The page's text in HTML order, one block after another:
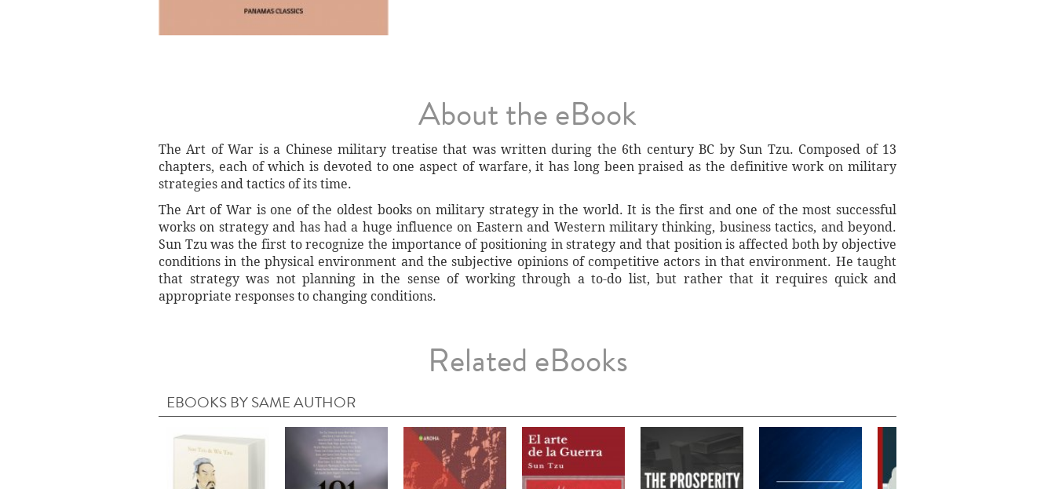
About the eBook
The Art of War is a Chinese military treatise that was written during the 6th century BC by Sun Tzu. Composed of 13
chapters, each of which is devoted to one aspect of warfare, it has long been praised as the definitive work on military
strategies and tactics of its time.
The Art of War is one of the oldest books on military strategy in the world. It is the first and one of the most successful
works on strategy and has had a huge influence on Eastern and Western military thinking, business tactics, and beyond.
Sun Tzu was the first to recognize the importance of positioning in strategy and that position is affected both by objective
conditions in the physical environment and the subjective opinions of competitive actors in that environment. He taught
that strategy was not planning in the sense of working through a to-do list, but rather that it requires quick and
appropriate responses to changing conditions.
Related eBooks
EBOOKS BY SAME AUTHOR